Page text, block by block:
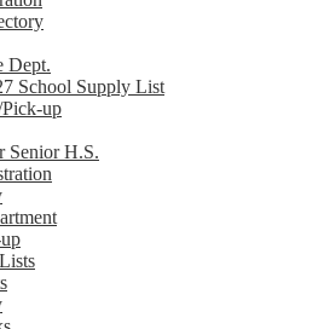
Dept.
School Supply List
up
Senior H.S.